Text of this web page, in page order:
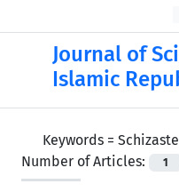
Journal of
Islamic
Keywords =
Number of Articles:
1